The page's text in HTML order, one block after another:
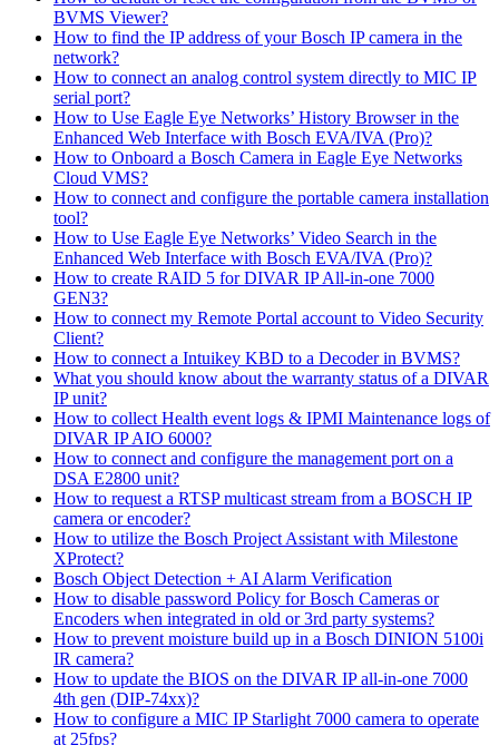
BVMS Viewer?
How to find the IP address of your Bosch IP camera in the
network?
How to connect an analog control system directly to MIC IP
serial port?
How to Use Eagle Eye Networks’ History Browser in the
Enhanced Web Interface with Bosch EVA/IVA (Pro)?
How to Onboard a Bosch Camera in Eagle Eye Networks
Cloud VMS?
How to connect and configure the portable camera installation
tool?
How to Use Eagle Eye Networks’ Video Search in the
Enhanced Web Interface with Bosch EVA/IVA (Pro)?
How to create RAID 5 for DIVAR IP All-in-one 7000
GEN3?
How to connect my Remote Portal account to Video Security
Client?
How to connect a Intuikey KBD to a Decoder in BVMS?
What you should know about the warranty status of a DIVAR
IP unit?
How to collect Health event logs & IPMI Maintenance logs of
DIVAR IP AIO 6000?
How to connect and configure the management port on a
DSA E2800 unit?
How to request a RTSP multicast stream from a BOSCH IP
camera or encoder?
How to utilize the Bosch Project Assistant with Milestone
XProtect?
Bosch Object Detection + AI Alarm Verification
How to disable password Policy for Bosch Cameras or
Encoders when integrated in old or 3rd party systems?
How to prevent moisture build up in a Bosch DINION 5100i
IR camera?
How to update the BIOS on the DIVAR IP all-in-one 7000
4th gen (DIP-74xx)?
How to configure a MIC IP Starlight 7000 camera to operate
at 25fps?